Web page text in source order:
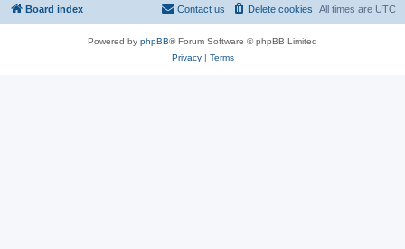
Board index All times are UTC
Delete cookies
Contact us
Powered by phpBB® Forum Software © phpBB Limited
Privacy| Terms